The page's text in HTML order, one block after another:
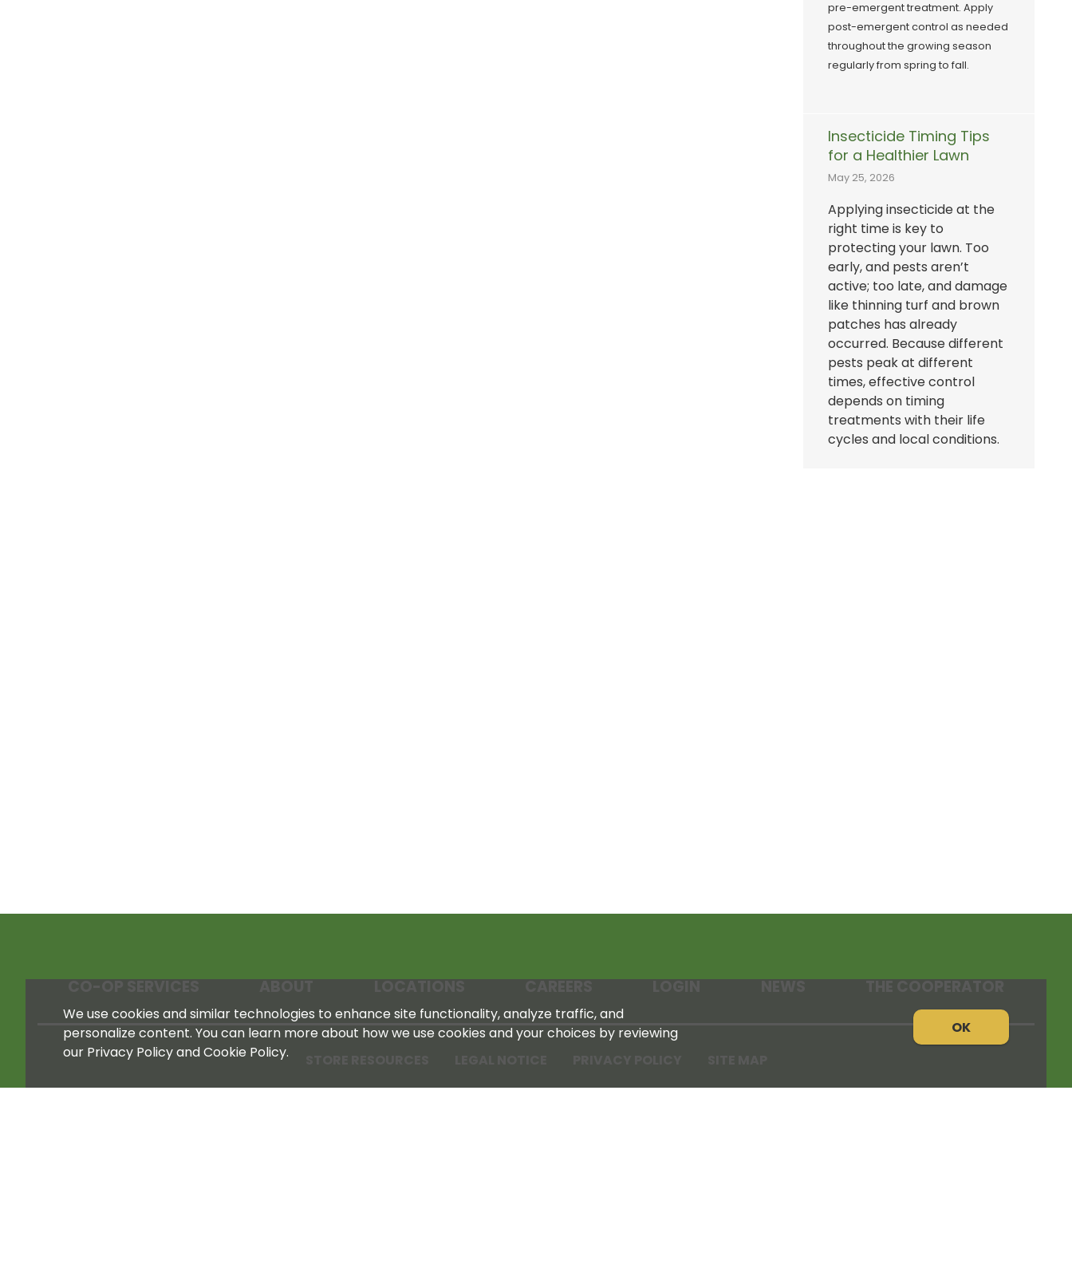
pre-emergent treatment. Apply
post-emergent control as needed
throughout the growing season
regularly from spring to fall.
Insecticide Timing Tips
for a Healthier Lawn
May 25, 2026
Applying insecticide at the
right time is key to
protecting your lawn. Too
early, and pests aren’t
active; too late, and damage
like thinning turf and brown
patches has already
occurred. Because different
pests peak at different
times, effective control
depends on timing
treatments with their life
cycles and local conditions.
We use cookies and similar technologies to enhance site functionality, analyze traffic, and
personalize content. You can learn more about how we use cookies and your choices by reviewing
our Privacy Policy and Cookie Policy.
OK